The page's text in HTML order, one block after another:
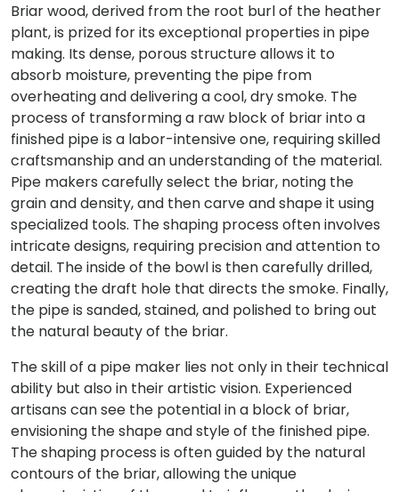
Briar wood, derived from the root burl of the heather
plant, is prized for its exceptional properties in pipe
making. Its dense, porous structure allows it to
absorb moisture, preventing the pipe from
overheating and delivering a cool, dry smoke. The
process of transforming a raw block of briar into a
finished pipe is a labor-intensive one, requiring skilled
craftsmanship and an understanding of the material.
Pipe makers carefully select the briar, noting the
grain and density, and then carve and shape it using
specialized tools. The shaping process often involves
intricate designs, requiring precision and attention to
detail. The inside of the bowl is then carefully drilled,
creating the draft hole that directs the smoke. Finally,
the pipe is sanded, stained, and polished to bring out
the natural beauty of the briar.
The skill of a pipe maker lies not only in their technical
ability but also in their artistic vision. Experienced
artisans can see the potential in a block of briar,
envisioning the shape and style of the finished pipe.
The shaping process is often guided by the natural
contours of the briar, allowing the unique